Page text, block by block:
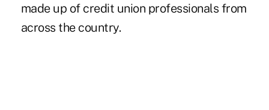
made up of credit union professionals from
across the country.